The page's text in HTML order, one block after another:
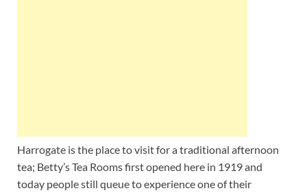
Harrogate is the place to visit for a traditional afternoon
tea; Betty’s Tea Rooms first opened here in 1919 and
today people still queue to experience one of their